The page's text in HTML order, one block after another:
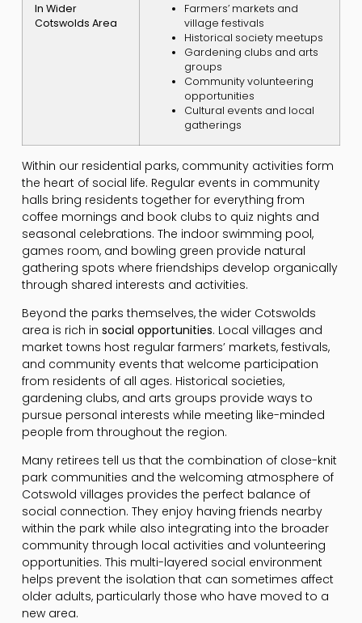
In Wider
Cotswolds Area
Farmers’ markets and
village festivals
Historical society meetups
Gardening clubs and arts
groups
Community volunteering
opportunities
Cultural events and local
gatherings
Within our residential parks, community activities form
the heart of social life. Regular events in community
halls bring residents together for everything from
coffee mornings and book clubs to quiz nights and
seasonal celebrations. The indoor swimming pool,
games room, and bowling green provide natural
gathering spots where friendships develop organically
through shared interests and activities.
Beyond the parks themselves, the wider Cotswolds
area is rich in social opportunities. Local villages and
market towns host regular farmers’ markets, festivals,
and community events that welcome participation
from residents of all ages. Historical societies,
gardening clubs, and arts groups provide ways to
pursue personal interests while meeting like-minded
people from throughout the region.
Many retirees tell us that the combination of close-knit
park communities and the welcoming atmosphere of
Cotswold villages provides the perfect balance of
social connection. They enjoy having friends nearby
within the park while also integrating into the broader
community through local activities and volunteering
opportunities. This multi-layered social environment
helps prevent the isolation that can sometimes affect
older adults, particularly those who have moved to a
new area.